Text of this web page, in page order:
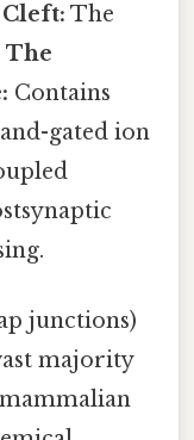
The
The
Contains
gated ion
junctions)
majority